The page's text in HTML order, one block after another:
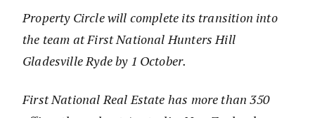
Property Circle will complete its transition into
the team at First National Hunters Hill
Gladesville Ryde by 1 October.
First National Real Estate has more than 350